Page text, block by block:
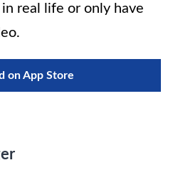
real life or only have
on App Store